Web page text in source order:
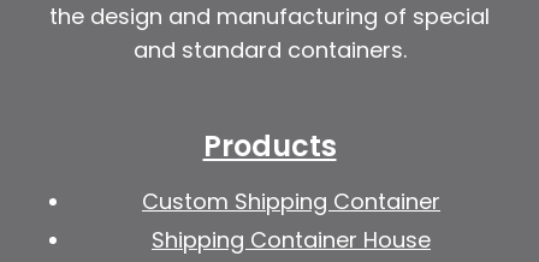
the design and manufacturing of special
and standard containers.
Products
Custom Shipping Container
Shipping Container House